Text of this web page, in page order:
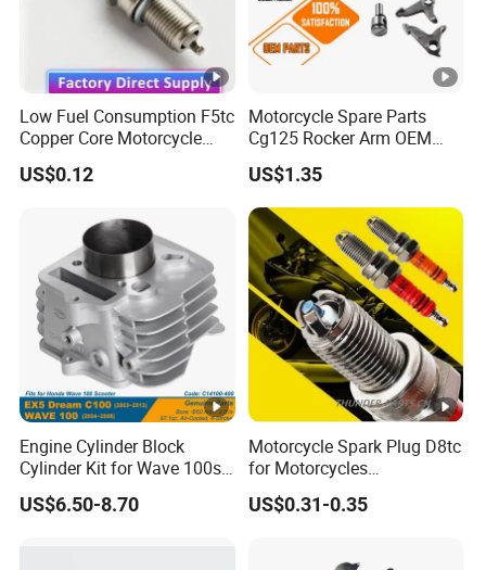
Low Fuel Consumption F5tc
Copper Core Motorcycle
Spark Plug
US$0.12
Motorcycle Spare Parts
Cg125 Rocker Arm OEM
Quality Motorcycle Parts
US$1.35
Engine Cylinder Block
Cylinder Kit for Wave 100sr
Ex5 Dream C100 Scooter
US$6.50-8.70
Motorcycle Spark Plug D8tc
for Motorcycles
Cg125/150/200
US$0.31-0.35